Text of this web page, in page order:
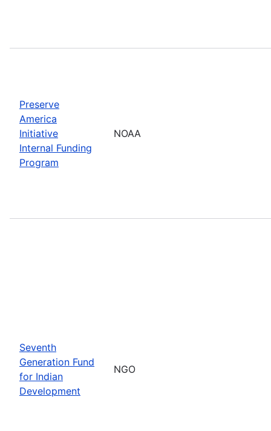
Preserve
America
Initiative
Internal Funding
Program
NOAA
Seventh
Generation Fund
for Indian
Development
NGO